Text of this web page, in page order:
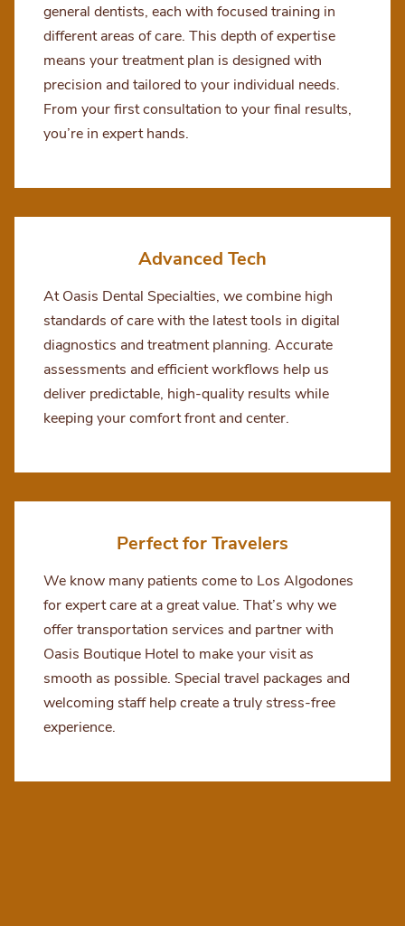
general dentists, each with focused training in
different areas of care. This depth of expertise
means your treatment plan is designed with
precision and tailored to your individual needs.
From your first consultation to your final results,
you’re in expert hands.
Advanced Tech
At Oasis Dental Specialties, we combine high
standards of care with the latest tools in digital
diagnostics and treatment planning. Accurate
assessments and efficient workflows help us
deliver predictable, high-quality results while
keeping your comfort front and center.
Perfect for Travelers
We know many patients come to Los Algodones
for expert care at a great value. That’s why we
offer transportation services and partner with
Oasis Boutique Hotel to make your visit as
smooth as possible. Special travel packages and
welcoming staff help create a truly stress-free
experience.